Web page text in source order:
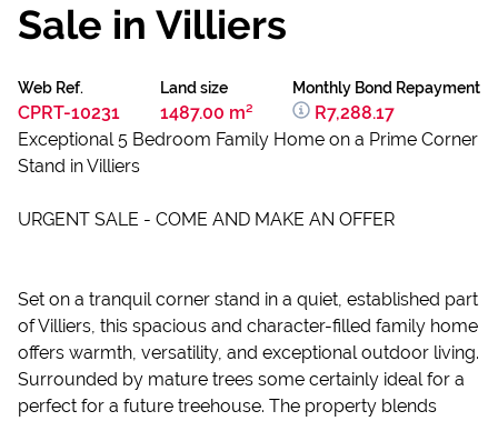
Sale in Villiers
Web Ref.
CPRT-10231
Land size
1487.00 m²
Monthly Bond Repayment
R7,288.17
Exceptional 5 Bedroom Family Home on a Prime Corner
Stand in Villiers
URGENT SALE - COME AND MAKE AN OFFER
Set on a tranquil corner stand in a quiet, established part
of Villiers, this spacious and character-filled family home
offers warmth, versatility, and exceptional outdoor living.
Surrounded by mature trees some certainly ideal for a
perfect for a future treehouse. The property blends